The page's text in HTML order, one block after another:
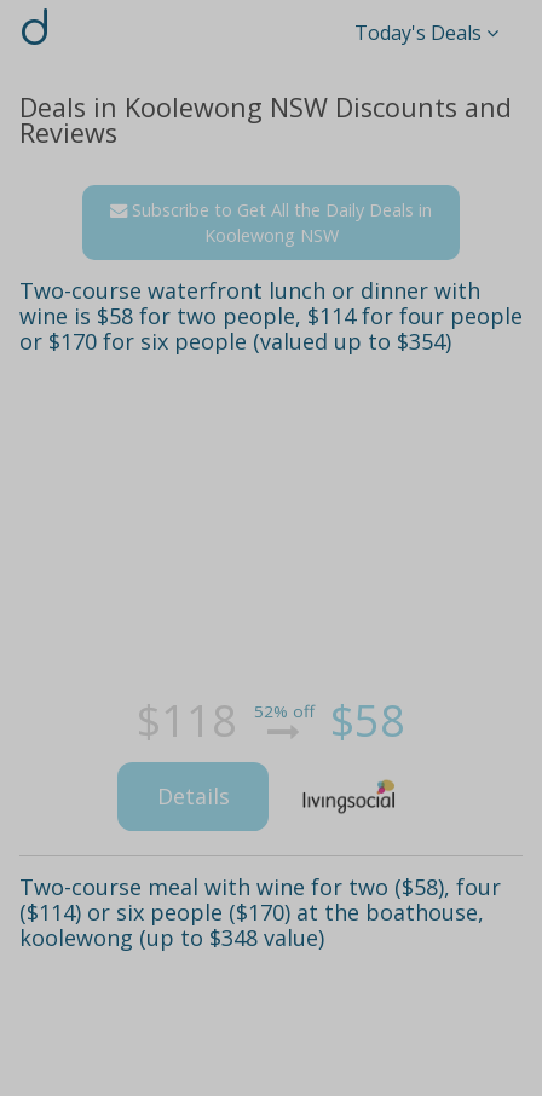
d Today's Deals
Deals in Koolewong NSW Discounts and
Reviews
Subscribe to Get All the Daily Deals in
Koolewong NSW
Two-course waterfront lunch or dinner with
wine is $58 for two people, $114 for four people
or $170 for six people (valued up to $354)
$118 52% off $58
Details
Two-course meal with wine for two ($58), four
($114) or six people ($170) at the boathouse,
koolewong (up to $348 value)